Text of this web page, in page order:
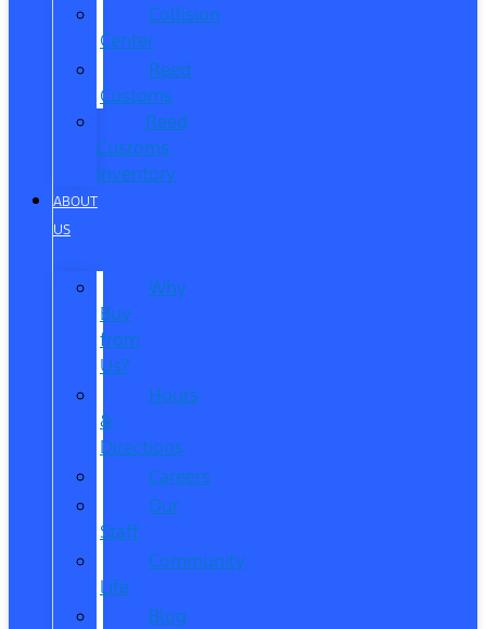
Collision
Center
Reed
Customs
Reed
Customs
Inventory
ABOUT
US
Why
Buy
from
Us?
Hours
&
Directions
Careers
Our
Staff
Community
Life
Blog